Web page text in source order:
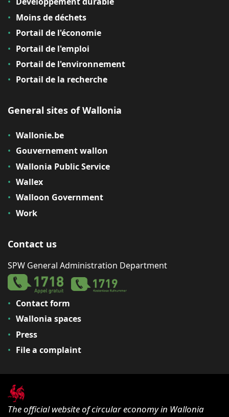
Moins de déchets
Portail de l'économie
Portail de l'emploi
Portail de l'environnement
Portail de la recherche
General sites of Wallonia
Wallonie.be
Gouvernement wallon
Wallonia Public Service
Wallex
Walloon Government
Work
Contact us
SPW General Administration Department
Contact form
Wallonia spaces
Press
File a complaint
The official website of circular economy in Wallonia